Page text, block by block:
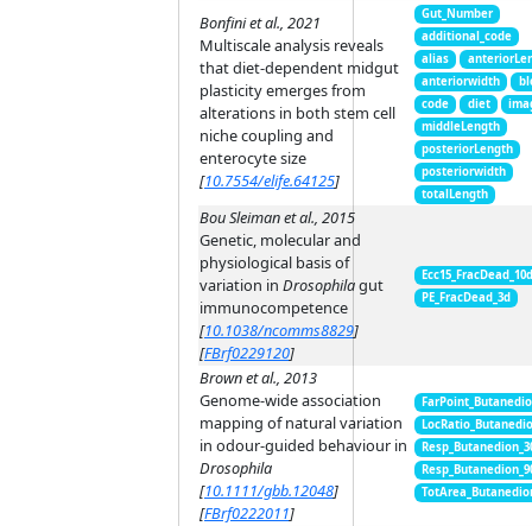
Bonfini et al., 2021
Multiscale analysis reveals
that diet-dependent midgut
plasticity emerges from
alterations in both stem cell
niche coupling and
enterocyte size
[10.7554/elife.64125]
Gut_Number
additional_code
alias
anteriorwidth
code
diet
middleLength
posteriorLength
posteriorwidth
totalLength
Bou Sleiman et al., 2015
Genetic, molecular and
physiological basis of
variation in Drosophilagut
immunocompetence
[10.1038/ncomms8829]
[FBrf0229120]
PE_FracDead_3d
Brown et al., 2013
Genome-wide association
mapping of natural variation
in odour-guided behaviour in
Drosophila
[10.1111/gbb.12048]
[FBrf0222011]